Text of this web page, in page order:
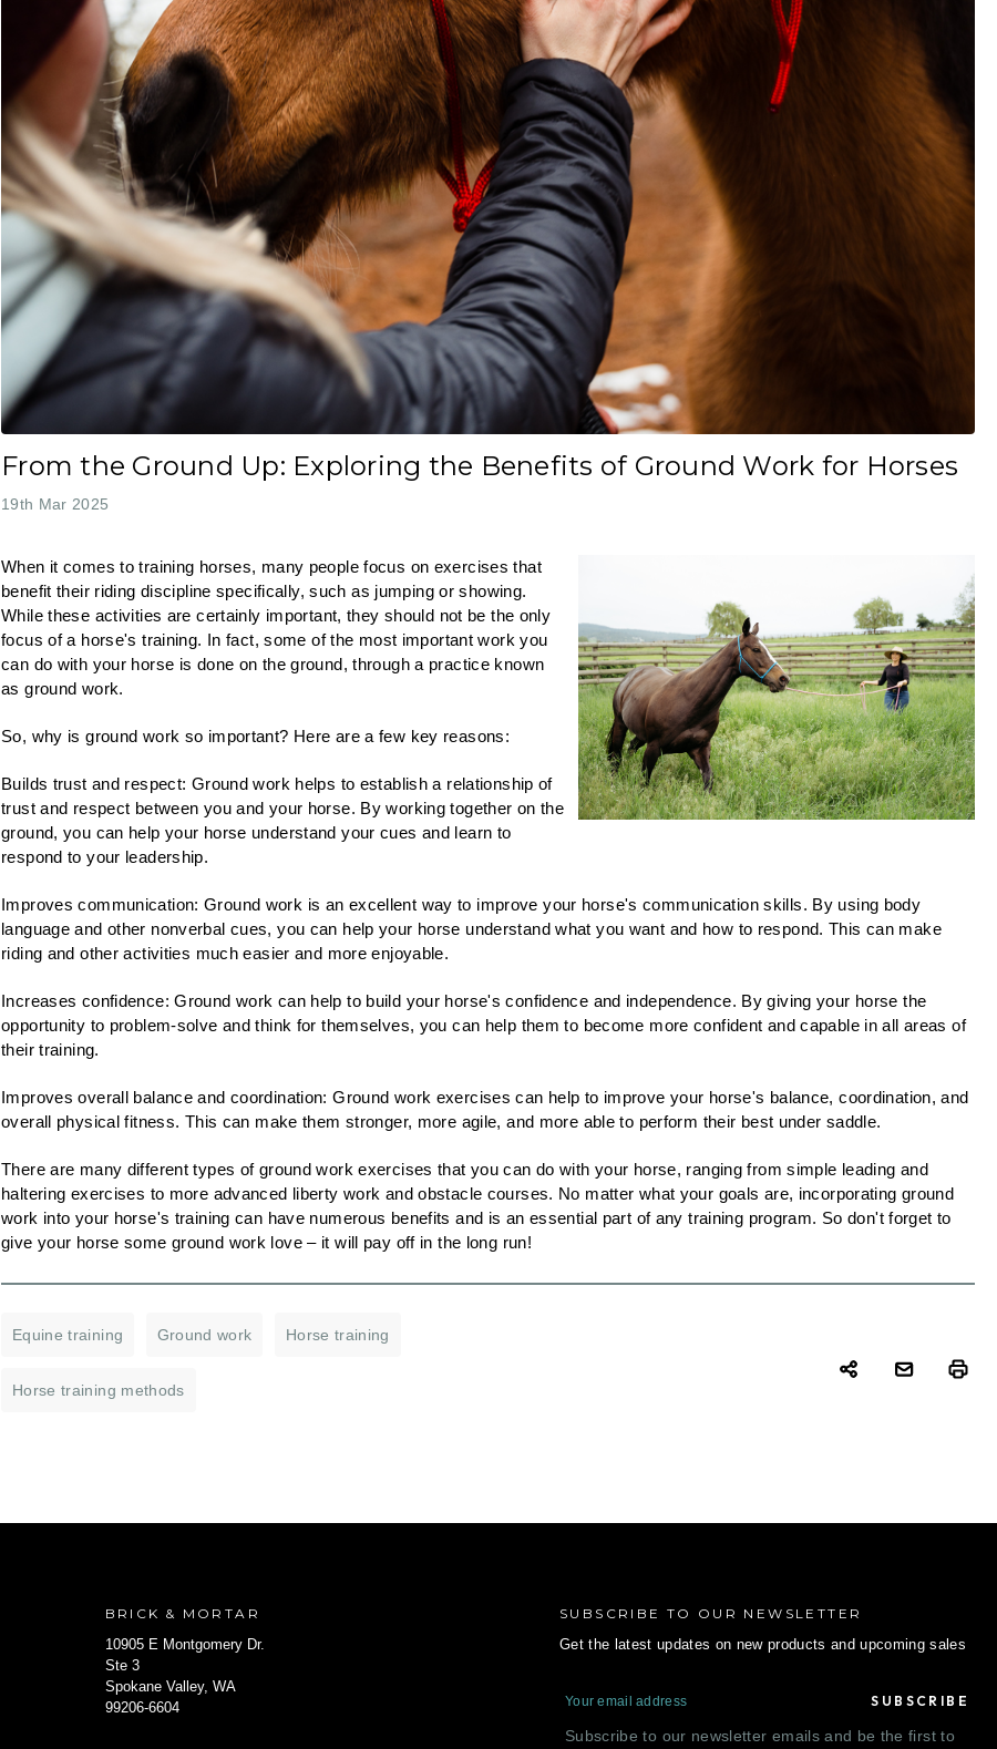
From the Ground Up: Exploring the Benefits of Ground Work for Horses
19th Mar 2025
When it comes to training horses, many people focus on exercises that
benefit their riding discipline specifically, such as jumping or showing.
While these activities are certainly important, they should not be the only
focus of a horse's training. In fact, some of the most important work you
can do with your horse is done on the ground, through a practice known
as ground work.
So, why is ground work so important? Here are a few key reasons:
Builds trust and respect: Ground work helps to establish a relationship of
trust and respect between you and your horse. By working together on the
ground, you can help your horse understand your cues and learn to
respond to your leadership.
Improves communication: Ground work is an excellent way to improve your horse's communication skills. By using body
language and other nonverbal cues, you can help your horse understand what you want and how to respond. This can make
riding and other activities much easier and more enjoyable.
Increases confidence: Ground work can help to build your horse's confidence and independence. By giving your horse the
opportunity to problem-solve and think for themselves, you can help them to become more confident and capable in all areas of
their training.
Improves overall balance and coordination: Ground work exercises can help to improve your horse's balance, coordination, and
overall physical fitness. This can make them stronger, more agile, and more able to perform their best under saddle.
There are many different types of ground work exercises that you can do with your horse, ranging from simple leading and
haltering exercises to more advanced liberty work and obstacle courses. No matter what your goals are, incorporating ground
work into your horse's training can have numerous benefits and is an essential part of any training program. So don't forget to
give your horse some ground work love – it will pay off in the long run!
Equine training Ground work Horse training
Horse training methods
SUBSCRIBE TO OUR NEWSLETTER
Get the latest updates on new products and upcoming sales
m
iSubscribe to our newsletter emails and be the first to
BRICK & MORTAR
10905 E Montgomery Dr.
Ste 3
Spokane Valley, WA
99206-6604